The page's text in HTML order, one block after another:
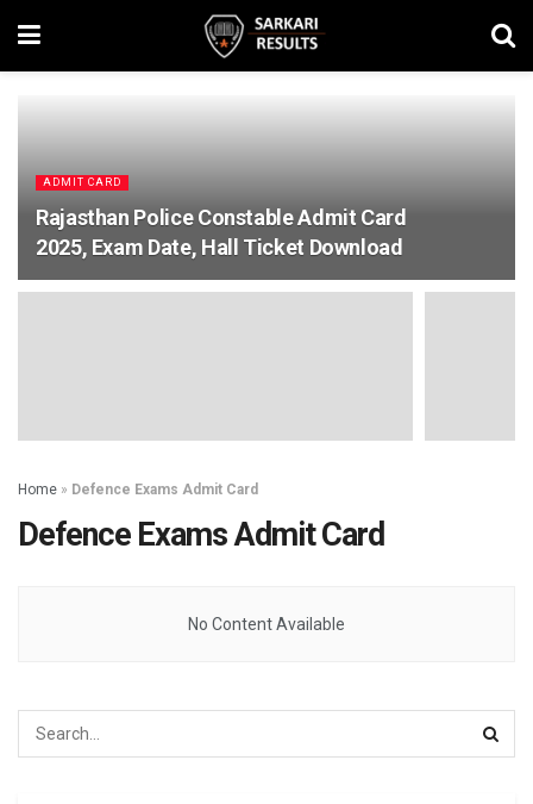
ADMIT CARD
Rajasthan Police Constable Admit Card
2025, Exam Date, Hall Ticket Download
Home » Defence Exams Admit Card
Defence Exams Admit Card
No Content Available